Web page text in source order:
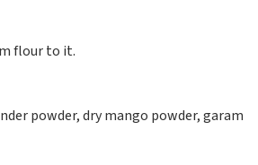
flour to it.
powder, dry mango powder, garam